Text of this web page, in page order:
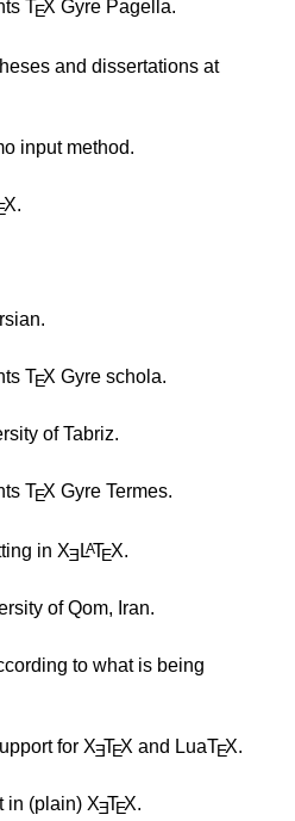
TEX Gyre Pagella.
and dissertations at
input method.
X.
TEX Gyre schola.
of Tabriz.
TEX Gyre Termes.
in XE LATEX.
of Qom, Iran.
to what is being
for XETEX and LuaTEX.
in (plain) XETEX.